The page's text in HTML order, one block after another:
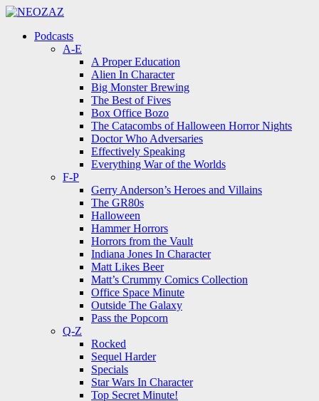
Menu
Menu
Podcasts
A-E
A Proper Education
Alien In Character
Big Monster Brewing
The Best of Fives
Box Office Bozo
The Catacombs of Halloween Horror Nights
Doctor Who Adversaries
Effectively Speaking
Everything War of the Worlds
F-P
Gerry Anderson’s Heroes and Villains
The GR80s
Halloween
Hammer Horrors
Horrors from the Vault
Indiana Jones In Character
Matt Likes Beer
Matt’s Crummy Comics Collection
Office Space Minute
Outside The Galaxy
Pass the Popcorn
Q-Z
Rocked
Sequel Harder
Specials
Star Wars In Character
Top Secret Minute!